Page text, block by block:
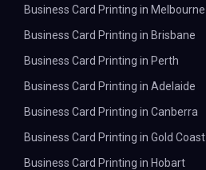
Business Card Printing in Melbourne
Business Card Printing in Brisbane
Business Card Printing in Perth
Business Card Printing in Adelaide
Business Card Printing in Canberra
Business Card Printing in Gold Coast
Business Card Printing in Hobart